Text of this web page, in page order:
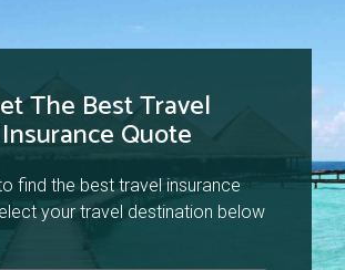
The Best Travel
Insurance Quote
find the best travel insurance
your travel destination below